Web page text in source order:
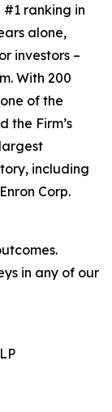
#1 ranking in
alone,
investors –
With 200
of the
the Firm’s
including
Corp.
in any of our